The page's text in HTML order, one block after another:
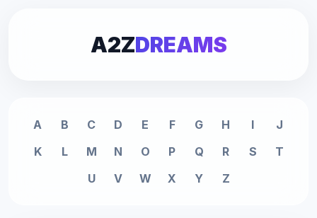
A2ZDREAMS
A B C D E F G H I
J
K
L M N O P Q R S
T
U
V W X Y Z